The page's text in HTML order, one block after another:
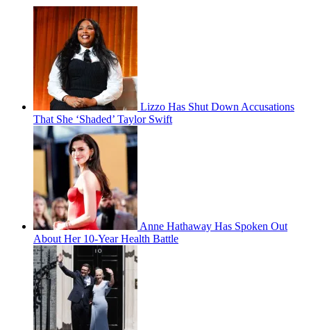
Lizzo Has Shut Down Accusations
That She ‘Shaded’ Taylor Swift
Anne Hathaway Has Spoken Out
About Her 10-Year Health Battle